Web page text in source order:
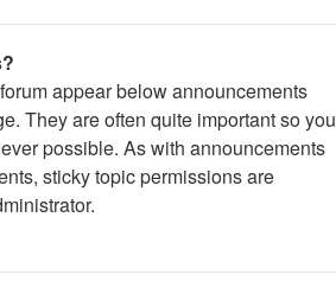
appear below announcements
They are often quite important so you
possible. As with announcements
sticky topic permissions are